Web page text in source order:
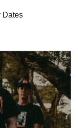
Dates